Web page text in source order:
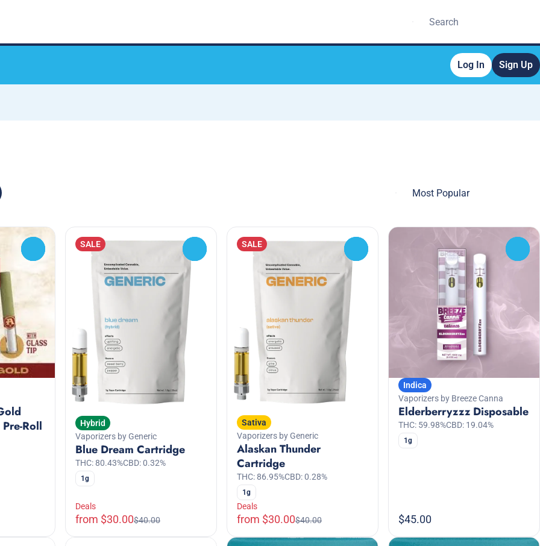
Log In Sign Up
Roll
SALE
Hybrid
Vaporizers by Generic
Blue Dream Cartridge
THC: 80.43%CBD: 0.32%
1g
Deals
from $30.00$40.00
SALE
Sativa
Vaporizers by Generic
Alaskan Thunder
Cartridge
THC: 86.95%CBD: 0.28%
1g
Deals
from $30.00$40.00
Indica
Vaporizers by Breeze Canna
Elderberryzzz Disposable
THC: 59.98%CBD: 19.04%
1g
$45.00